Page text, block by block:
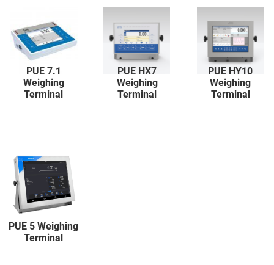
PUE 7.1
Weighing
Terminal
PUE HX7
Weighing
Terminal
PUE HY10
Weighing
Terminal
PUE 5 Weighing
Terminal